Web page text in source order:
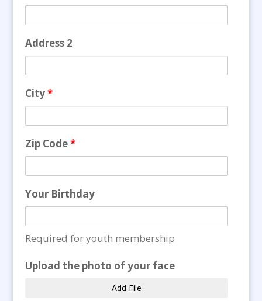
Address 2
City*
Zip Code*
Your Birthday
Required for youth membership
Upload the photo of your face
Add File